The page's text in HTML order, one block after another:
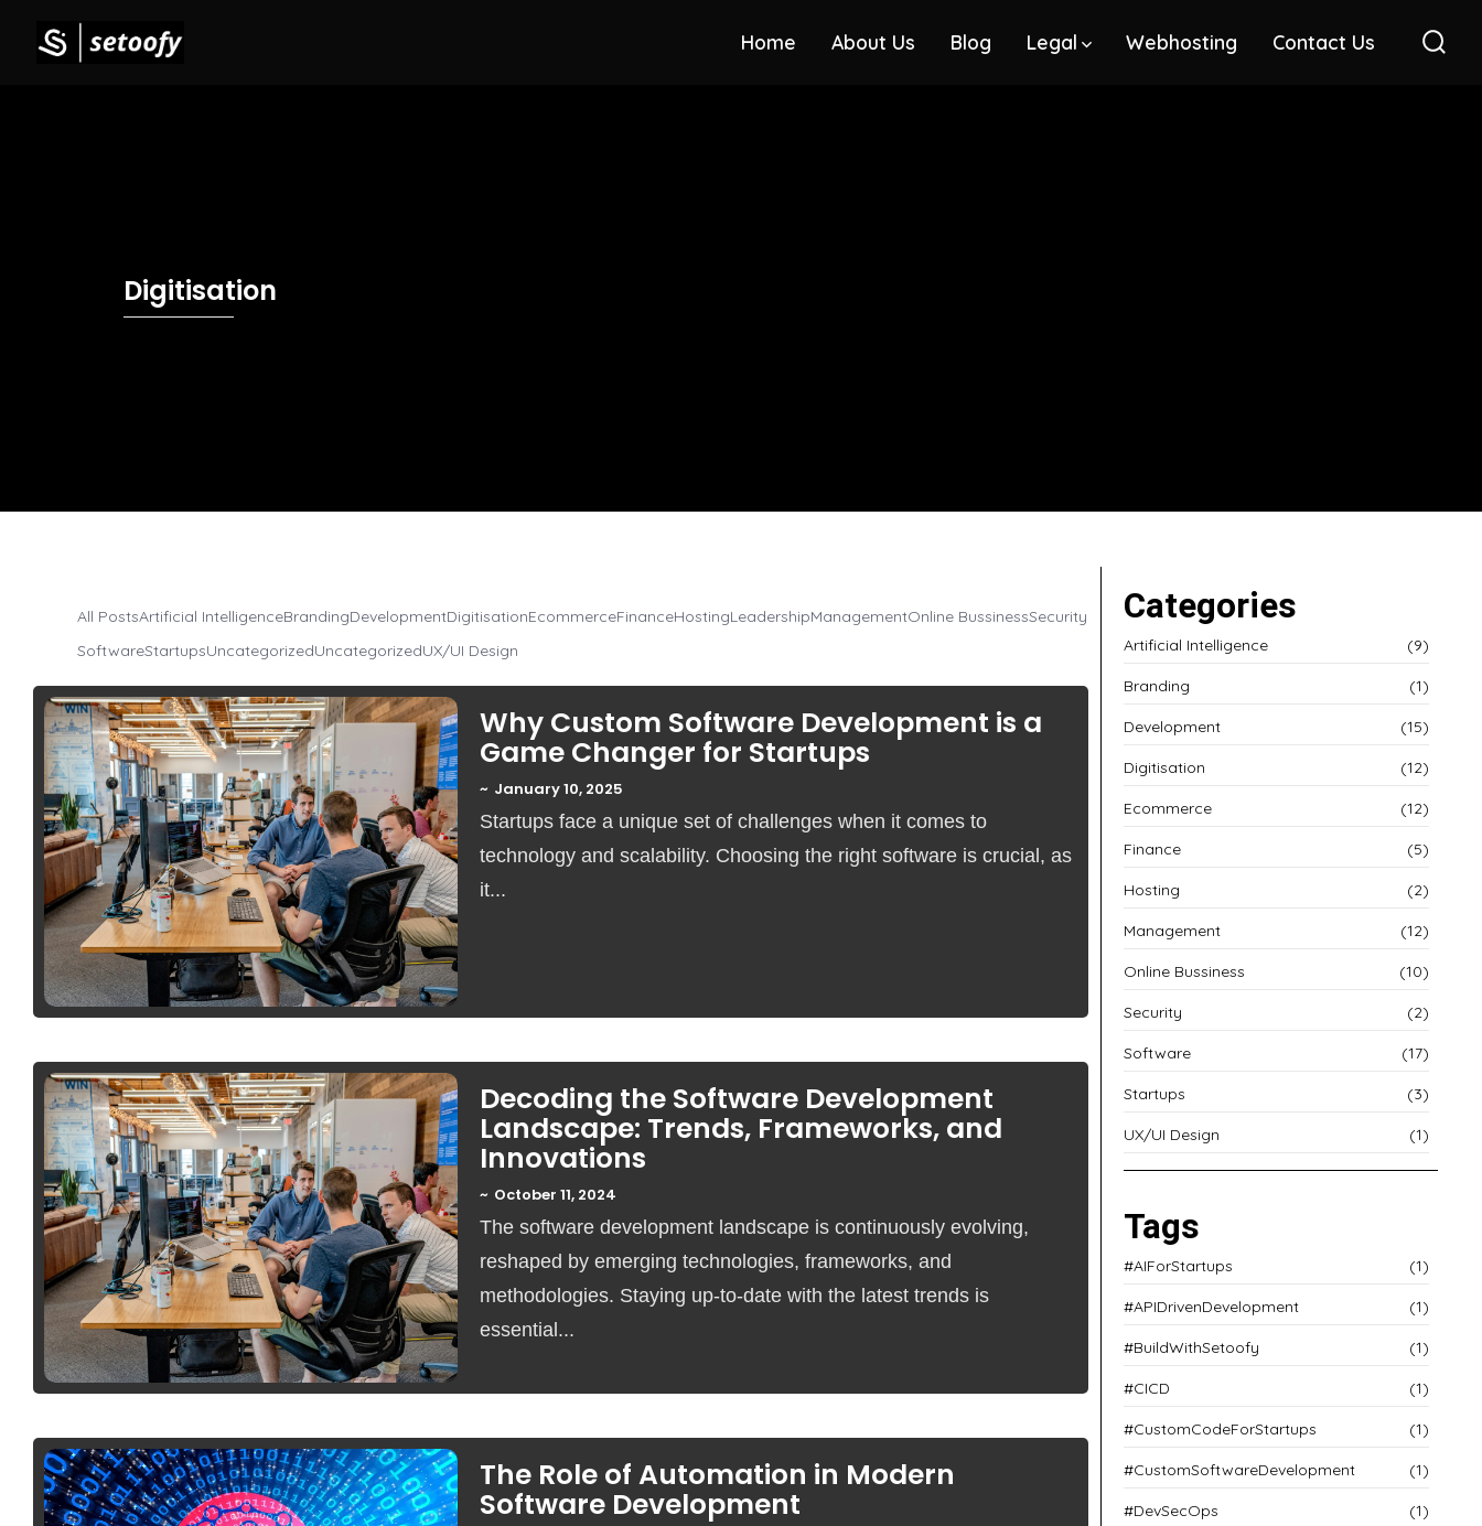
Home About Us Blog Legal Webhosting Contact Us
Digitisation
All PostsArtificial IntelligenceBrandingDevelopmentDigitisationEcommerceFinanceHostingLeadershipManagementOnline BussinessSecurity
SoftwareStartupsUncategorizedUncategorizedUX/UI Design
No Comments
Why Custom Software Development is a
Game Changer for Startups
~ January 10, 2025
Startups face a unique set of challenges when it comes to
technology and scalability. Choosing the right software is crucial, as
it...
No Comments
Decoding the Software Development
Landscape: Trends, Frameworks, and
Innovations
~ October 11, 2024
The software development landscape is continuously evolving,
reshaped by emerging technologies, frameworks, and
methodologies. Staying up-to-date with the latest trends is
essential...
The Role of Automation in Modern
Software Development
Categories
Artificial Intelligence (9)
Branding (1)
Development (15)
Digitisation (12)
Ecommerce (12)
Finance (5)
Hosting (2)
Management (12)
Online Bussiness (10)
Security (2)
Software (17)
Startups (3)
UX/UI Design (1)
Tags
#AIForStartups (1)
#APIDrivenDevelopment (1)
#BuildWithSetoofy (1)
#CICD (1)
#CustomCodeForStartups (1)
#CustomSoftwareDevelopment (1)
#DevSecOps (1)